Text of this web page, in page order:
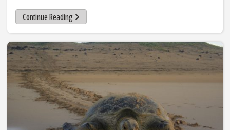
Continue Reading